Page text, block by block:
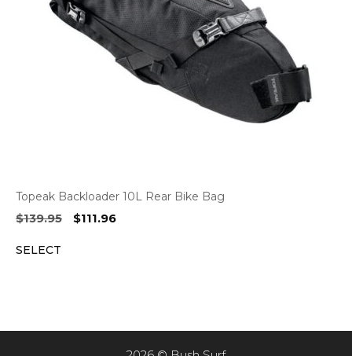
Topeak Backloader 10L Rear Bike Bag
$139.95
Original
$111.96Current
SELECT